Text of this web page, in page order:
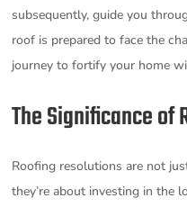
subsequently, guide you
roof is prepared to face the
journey to fortify your home
The Significance of
Roofing resolutions are not
they’re about investing in the